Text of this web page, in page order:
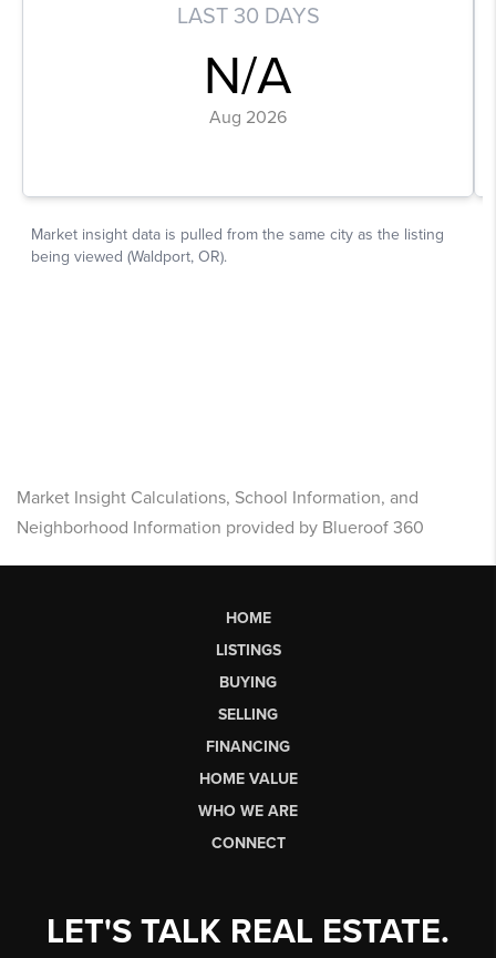
Market Insight Calculations, School Information, and
Neighborhood Information provided by Blueroof 360
HOME
LISTINGS
BUYING
SELLING
FINANCING
HOME VALUE
WHO WE ARE
CONNECT
LET'S TALK REAL ESTATE.